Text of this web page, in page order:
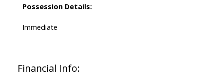
Possession Details:
Immediate
Financial Info: